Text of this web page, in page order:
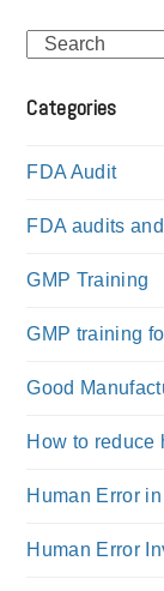
Search
Categories
FDA Audit
FDA audits
GMP Training
GMP training
Good
How to reduce
Human Error
Human Error